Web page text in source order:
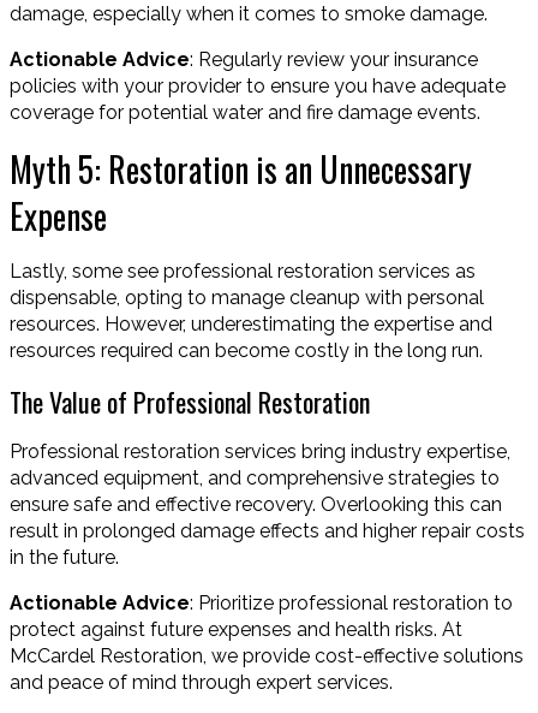
damage, especially when it comes to smoke damage.
Actionable Advice: Regularly review your insurance
policies with your provider to ensure you have adequate
coverage for potential water and fire damage events.
Myth 5: Restoration is an Unnecessary
Expense
Lastly, some see professional restoration services as
dispensable, opting to manage cleanup with personal
resources. However, underestimating the expertise and
resources required can become costly in the long run.
The Value of Professional Restoration
Professional restoration services bring industry expertise,
advanced equipment, and comprehensive strategies to
ensure safe and effective recovery. Overlooking this can
result in prolonged damage effects and higher repair costs
in the future.
Actionable Advice: Prioritize professional restoration to
protect against future expenses and health risks. At
McCardel Restoration, we provide cost-effective solutions
and peace of mind through expert services.